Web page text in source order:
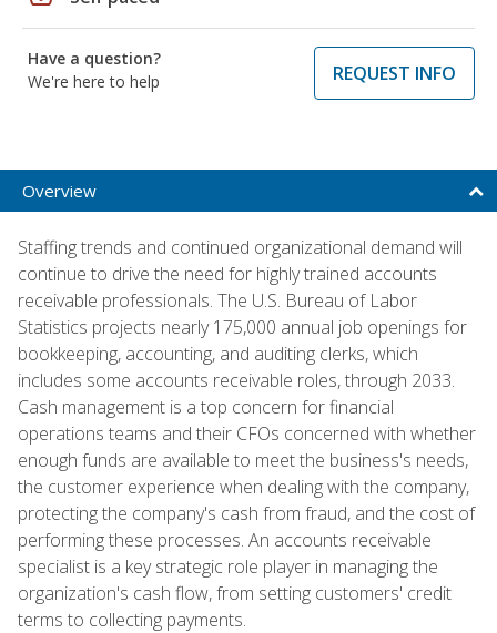
Have a question?
We're here to help
REQUEST INFO
Overview
Staffing trends and continued organizational demand will
continue to drive the need for highly trained accounts
receivable professionals. The U.S. Bureau of Labor
Statistics projects nearly 175,000 annual job openings for
bookkeeping, accounting, and auditing clerks, which
includes some accounts receivable roles, through 2033.
Cash management is a top concern for financial
operations teams and their CFOs concerned with whether
enough funds are available to meet the business's needs,
the customer experience when dealing with the company,
protecting the company's cash from fraud, and the cost of
performing these processes. An accounts receivable
specialist is a key strategic role player in managing the
organization's cash flow, from setting customers' credit
terms to collecting payments.